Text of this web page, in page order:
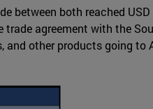
between both reached
agreement with the
other products going to